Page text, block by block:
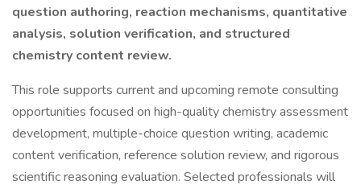
question authoring, reaction mechanisms, quantitative
analysis, solution verification, and structured
chemistry content review.
This role supports current and upcoming remote consulting
opportunities focused on high-quality chemistry assessment
development, multiple-choice question writing, academic
content verification, reference solution review, and rigorous
scientific reasoning evaluation. Selected professionals will